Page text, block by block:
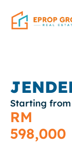
Starting from
RM
598,000